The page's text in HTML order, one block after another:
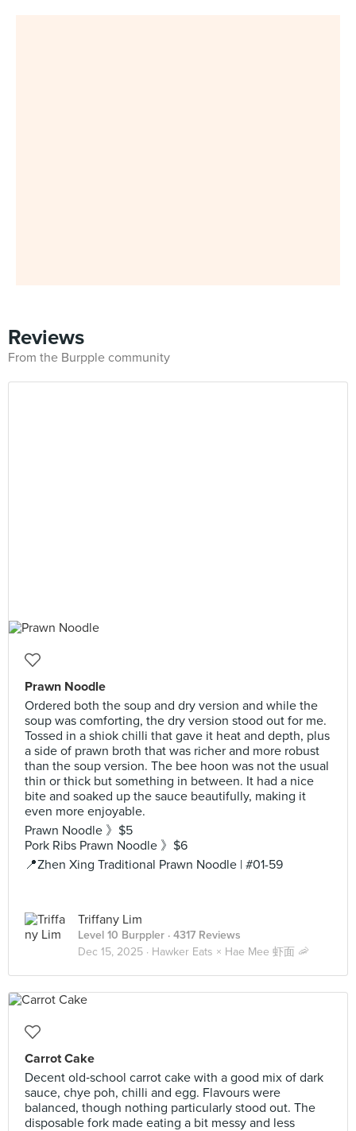
Reviews
From the Burpple community
Prawn Noodle
Ordered both the soup and dry version and while the
soup was comforting, the dry version stood out for me.
Tossed in a shiok chilli that gave it heat and depth, plus
a side of prawn broth that was richer and more robust
than the soup version. The bee hoon was not the usual
thin or thick but something in between. It had a nice
bite and soaked up the sauce beautifully, making it
even more enjoyable.
Prawn Noodle 》$5
Pork Ribs Prawn Noodle 》$6
📍Zhen Xing Traditional Prawn Noodle | #01-59
Triffany Lim
Level 10 Burppler · 4317 Reviews
Dec 15, 2025 · Hawker Eats × Hae Mee 虾面 🦐
Carrot Cake
Decent old‑school carrot cake with a good mix of dark
sauce, chye poh, chilli and egg. Flavours were
balanced, though nothing particularly stood out. The
disposable fork made eating a bit messy and less